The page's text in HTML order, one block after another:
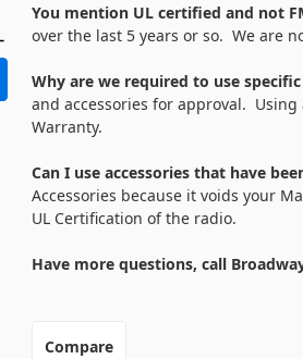
You mention UL certified and not
over the last 5 years or so. We are
Why are we required to use
and accessories for approval.
Warranty.
Can I use accessories that have
Accessories because it voids your
UL Certification of the radio.
Have more questions, call
Compare